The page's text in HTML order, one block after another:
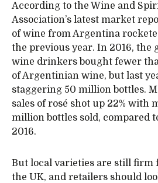
According to the Wine and
Association’s latest market
of wine from Argentina
the previous year. In 2016, the
wine drinkers bought fewer
of Argentinian wine, but last
staggering 50 million bottles.
sales of rosé shot up 22% with
million bottles sold, compared
2016.
But local varieties are still firm
the UK, and retailers should